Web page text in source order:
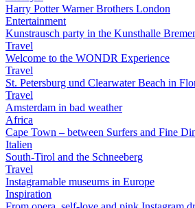
Harry Potter Warner Brothers London
Entertainment
Kunstrausch party in the Kunsthalle
Travel
Welcome to the WONDR Experience
Travel
St. Petersburg und Clearwater Beach in
Travel
Amsterdam in bad weather
Africa
Cape Town – between Surfers and Fine
Italien
South-Tirol and the Schneeberg
Travel
Instagramable museums in Europe
Inspiration